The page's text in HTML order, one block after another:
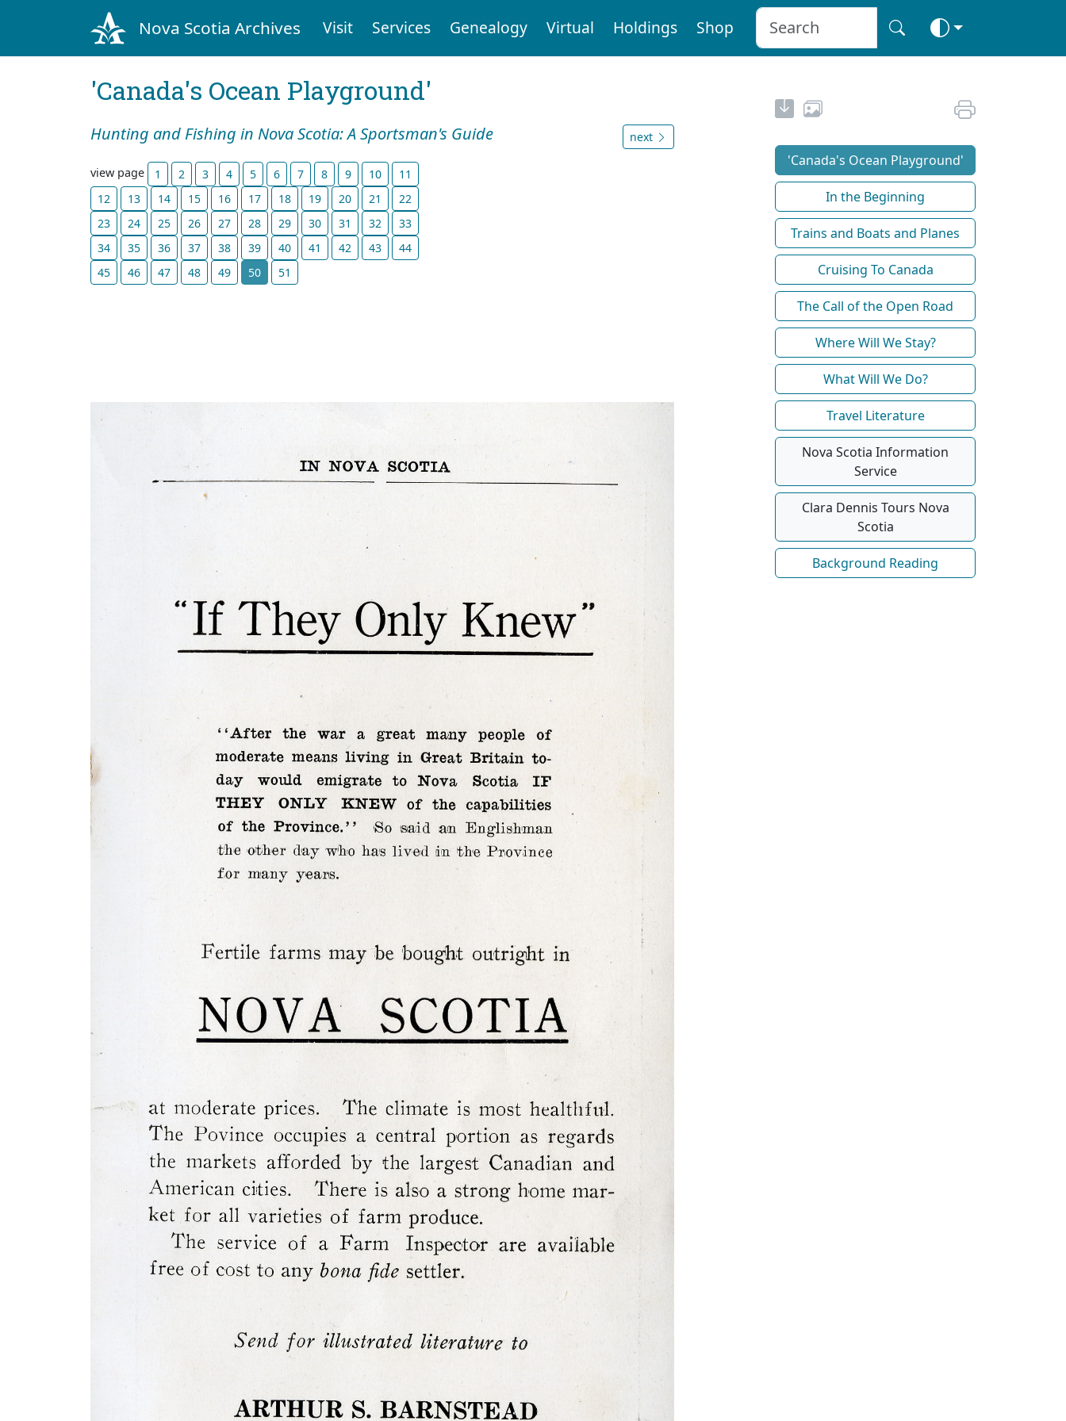
Nova Scotia Archives Visit Services Genealogy Virtual Holdings Shop
'Canada's Ocean Playground'
Hunting and Fishing in Nova Scotia: A Sportsman's Guide next
view page 1 2 3 4 5 6 7 8 9 10
11
12
13 14 15 16 17 18 19 20 21
22
23
24 25 26 27 28 29 30 31 32
33
34
35 36 37 38 39 40 41 42 43
44
45
46 47 48 49 50 51
'Canada's Ocean Playground'
In the Beginning
Trains and Boats and Planes
Cruising To Canada
The Call of the Open Road
Where Will We Stay?
What Will We Do?
Travel Literature
Nova Scotia Information
Service
Clara Dennis Tours Nova
Scotia
Background Reading